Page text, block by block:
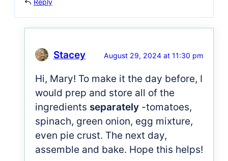
Stacey August 29, 2024 at 11:30 pm
Hi, Mary! To make it the day before, I
would prep and store all of the
ingredients separately -tomatoes,
spinach, green onion, egg mixture,
even pie crust. The next day,
assemble and bake. Hope this helps!